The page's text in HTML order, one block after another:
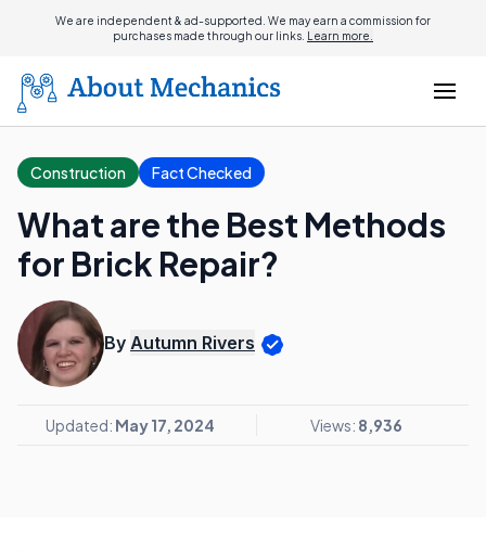
We are independent & ad-supported. We may earn a commission for
purchases made through our links. Learn more.
Construction Fact Checked
What are the Best Methods
for Brick Repair?
By Autumn Rivers
Updated: May 17, 2024 Views: 8,936